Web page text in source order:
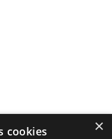
×
cookies